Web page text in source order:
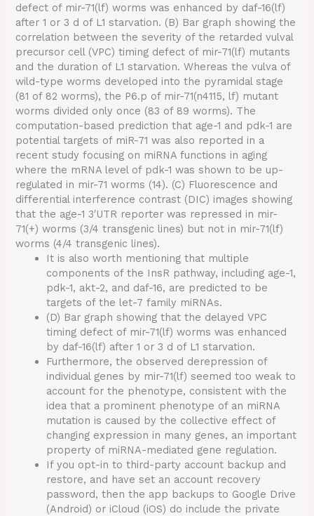
defect of mir-71(lf) worms was enhanced by daf-16(lf)
after 1 or 3 d of L1 starvation. (B) Bar graph showing the
correlation between the severity of the retarded vulval
precursor cell (VPC) timing defect of mir-71(lf) mutants
and the duration of L1 starvation. Whereas the vulva of
wild-type worms developed into the pyramidal stage
(81 of 82 worms), the P6.p of mir-71(n4115, lf) mutant
worms divided only once (83 of 89 worms). The
computation-based prediction that age-1 and pdk-1 are
potential targets of miR-71 was also reported in a
recent study focusing on miRNA functions in aging
where the mRNA level of pdk-1 was shown to be up-
regulated in mir-71 worms (14). (C) Fluorescence and
differential interference contrast (DIC) images showing
that the age-1 3′UTR reporter was repressed in mir-
71(+) worms (3/4 transgenic lines) but not in mir-71(lf)
worms (4/4 transgenic lines).
It is also worth mentioning that multiple
components of the InsR pathway, including age-1,
pdk-1, akt-2, and daf-16, are predicted to be
targets of the let-7 family miRNAs.
(D) Bar graph showing that the delayed VPC
timing defect of mir-71(lf) worms was enhanced
by daf-16(lf) after 1 or 3 d of L1 starvation.
Furthermore, the observed derepression of
individual genes by mir-71(lf) seemed too weak to
account for the phenotype, consistent with the
idea that a prominent phenotype of an miRNA
mutation is caused by the collective effect of
changing expression in many genes, an important
property of miRNA-mediated gene regulation.
If you opt-in to third-party account backup and
restore, and have set an account recovery
password, then the app backups to Google Drive
(Android) or iCloud (iOS) do include the private